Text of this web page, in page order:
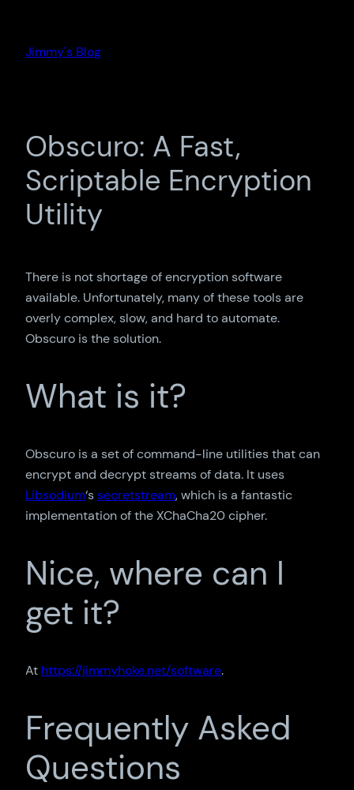
content
Jimmy's Blog
Obscuro: A Fast,
Scriptable Encryption
Utility
There is not shortage of encryption software
available. Unfortunately, many of these tools are
overly complex, slow, and hard to automate.
Obscuro is the solution.
What is it?
Obscuro is a set of command-line utilities that can
encrypt and decrypt streams of data. It uses
Libsodium‘ssecretstream, which is a fantastic
implementation of the XChaCha20 cipher.
Nice, where can I
get it?
At https://jimmyhoke.net/software.
Frequently Asked
Questions